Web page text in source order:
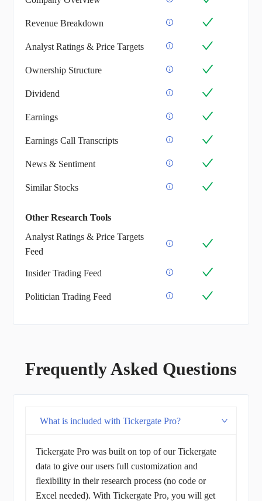
Revenue Breakdown
Analyst Ratings & Price Targets
Ownership Structure
Dividend
Earnings
Earnings Call Transcripts
News & Sentiment
Similar Stocks
Other Research Tools
Analyst Ratings & Price Targets
Feed
Insider Trading Feed
Politician Trading Feed
Frequently Asked Questions
What is included with Tickergate Pro?
Tickergate Pro was built on top of our Tickergate
data to give our users full customization and
flexibility in their research process (no code or
Excel needed). With Tickergate Pro, you will get